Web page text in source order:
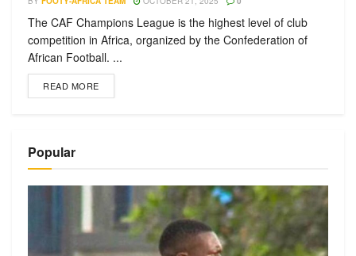
The CAF Champions League is the highest level of club
competition in Africa, organized by the Confederation of
African Football. ...
READ MORE
Popular